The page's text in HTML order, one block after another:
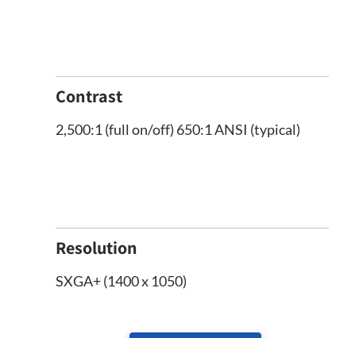
Contrast
2,500:1 (full on/off) 650:1 ANSI (typical)
Resolution
SXGA+ (1400 x 1050)